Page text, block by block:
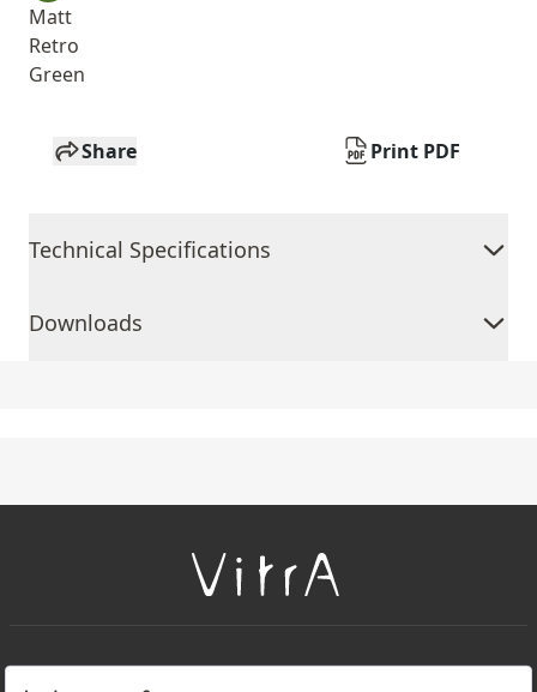
Matt
Retro
Green
Share Print PDF
Technical Specifications
Downloads